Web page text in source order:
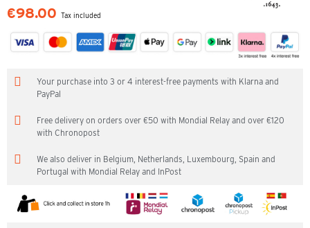
€98.00 Tax included
Your purchase into 3 or 4 interest-free payments with Klarna and
PayPal
Free delivery on orders over €50 with Mondial Relay and over €120
with Chronopost
We also deliver in Belgium, Netherlands, Luxembourg, Spain and
Portugal with Mondial Relay and InPost